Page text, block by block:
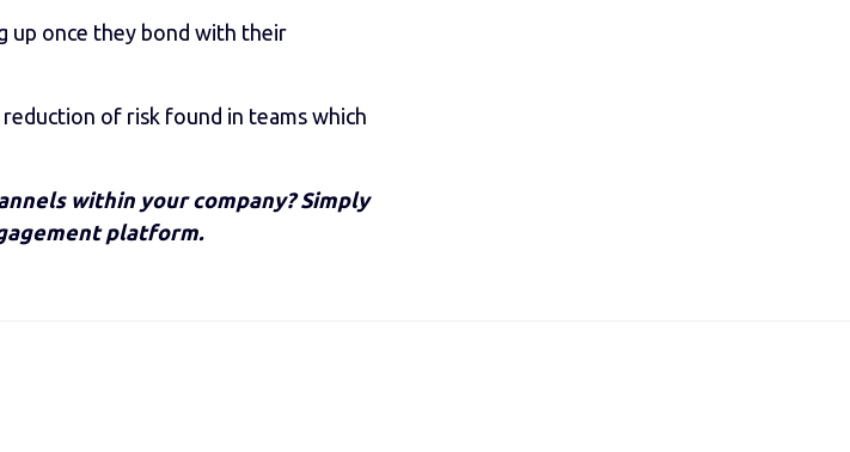
up once they bond with their
of risk found in teams which
within your company? Simply
platform.